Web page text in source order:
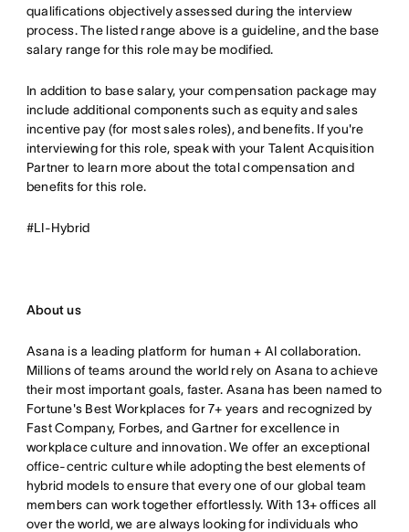
qualifications objectively assessed during the interview
process. The listed range above is a guideline, and the base
salary range for this role may be modified.
In addition to base salary, your compensation package may
include additional components such as equity and sales
incentive pay (for most sales roles), and benefits. If you're
interviewing for this role, speak with your Talent Acquisition
Partner to learn more about the total compensation and
benefits for this role.
#LI-Hybrid
About us
Asana is a leading platform for human + AI collaboration.
Millions of teams around the world rely on Asana to achieve
their most important goals, faster. Asana has been named to
Fortune's Best Workplaces for 7+ years and recognized by
Fast Company, Forbes, and Gartner for excellence in
workplace culture and innovation. We offer an exceptional
office-centric culture while adopting the best elements of
hybrid models to ensure that every one of our global team
members can work together effortlessly. With 13+ offices all
over the world, we are always looking for individuals who